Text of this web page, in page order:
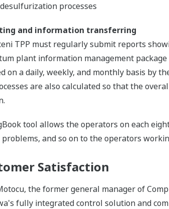
processes
and information transferring
TPP must regularly submit reports
plant information management
on a daily, weekly, and monthly basis by
are also calculated so that the
tool allows the operators on each
problems, and so on to the operators
Satisfaction
the former general manager of
fully integrated control solution and